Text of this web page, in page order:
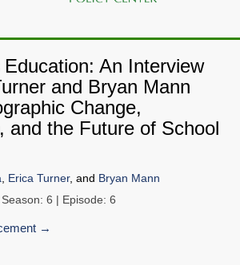
Education: An Interview
and Bryan Mann
Change,
and the Future of School
, Erica Turner, and Bryan Mann
Season: 6 | Episode: 6